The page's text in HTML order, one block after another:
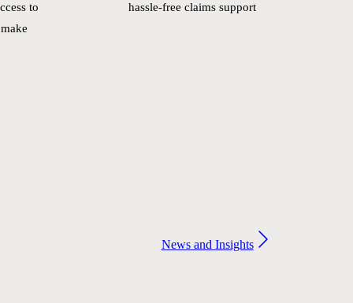
to
hassle-free claims support
News and Insights